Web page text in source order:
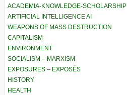
ACADEMIA-KNOWLEDGE-SCHOLARSHIP
ARTIFICIAL INTELLIGENCE AI
WEAPONS OF MASS DESTRUCTION
CAPITALISM
ENVIRONMENT
SOCIALISM – MARXISM
EXPOSURES – EXPOSÉS
HISTORY
HEALTH